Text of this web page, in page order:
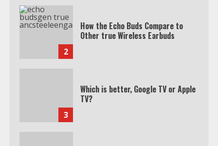
2
How the Echo Buds Compare to
Other true Wireless Earbuds
3
Which is better, Google TV or Apple
TV?